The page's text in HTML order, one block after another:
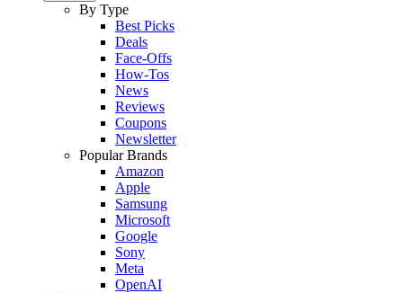
By Type
Best Picks
Deals
Face-Offs
How-Tos
News
Reviews
Coupons
Newsletter
Popular Brands
Amazon
Apple
Samsung
Microsoft
Google
Sony
Meta
OpenAI